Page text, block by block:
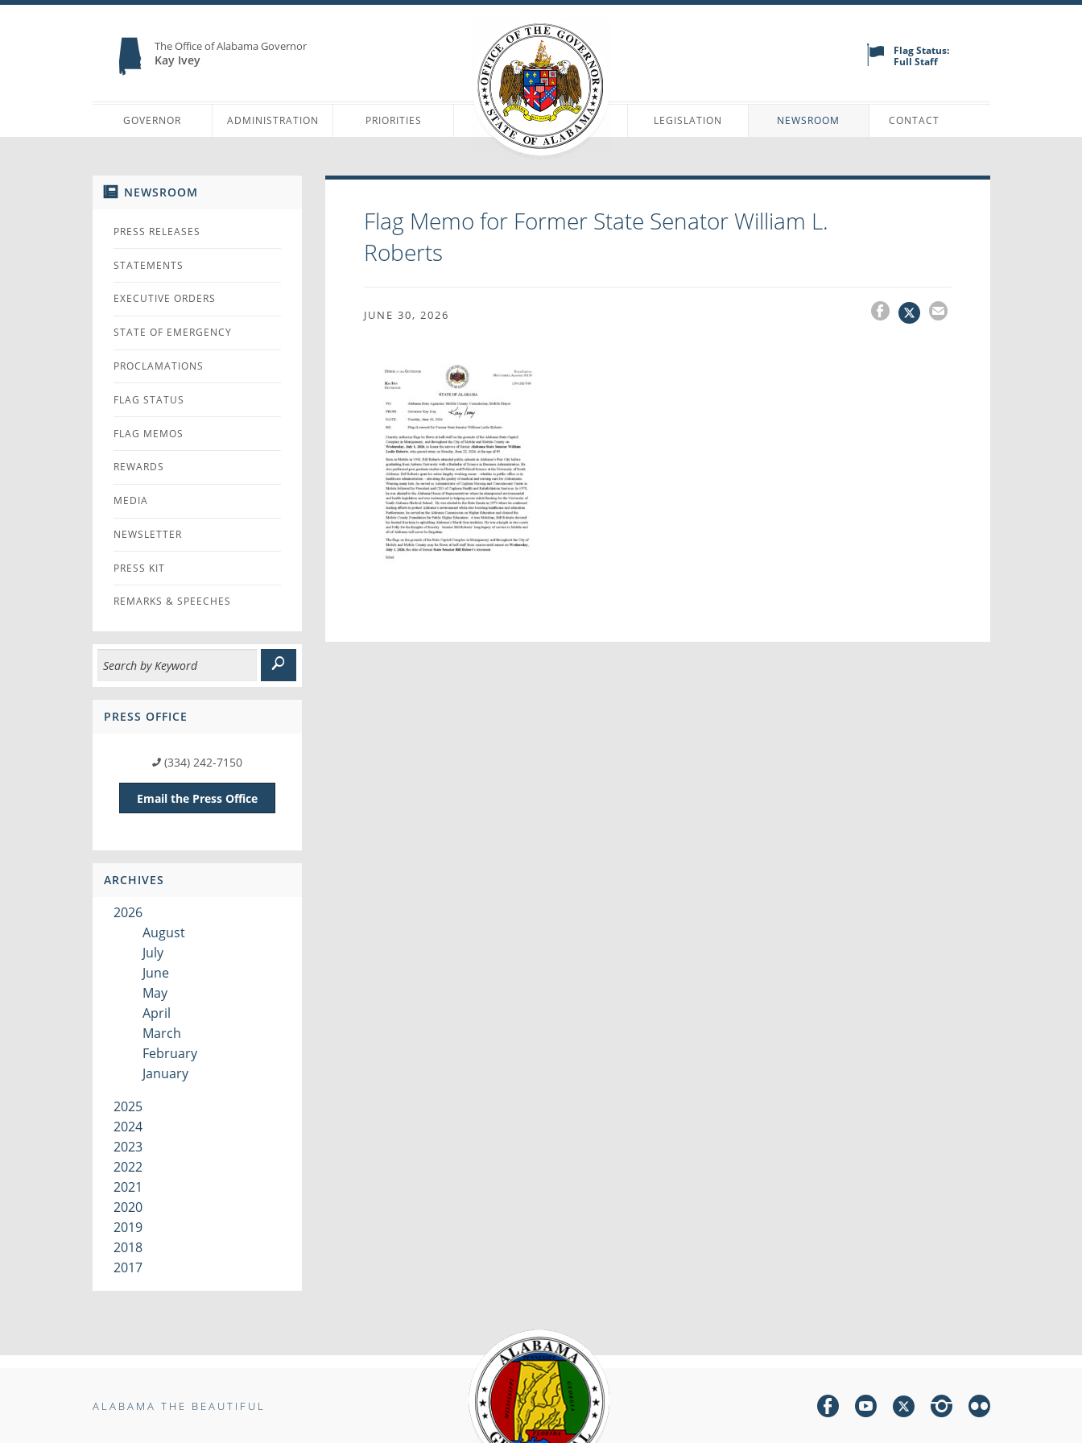
The Office of Alabama Governor
Kay Ivey
Flag Status:
Full Staff
GOVERNOR ADMINISTRATION PRIORITIES LEGISLATION NEWSROOM CONTACT
NEWSROOM
PRESS RELEASES
STATEMENTS
EXECUTIVE ORDERS
STATE OF EMERGENCY
PROCLAMATIONS
FLAG STATUS
FLAG MEMOS
REWARDS
MEDIA
NEWSLETTER
PRESS KIT
REMARKS & SPEECHES
PRESS OFFICE
(334) 242-7150
Email the Press Office
ARCHIVES
2026
August
July
June
May
April
March
February
January
2025
2024
2023
2022
2021
2020
2019
2018
2017
Flag Memo for Former State Senator William L.
Roberts
JUNE 30, 2026
ALABAMA THE BEAUTIFUL